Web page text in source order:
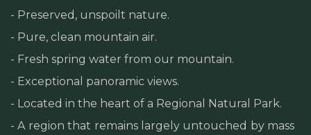
- Preserved, unspoilt nature.
- Pure, clean mountain air.
- Fresh spring water from our mountain.
- Exceptional panoramic views.
- Located in the heart of a Regional Natural Park.
- A region that remains largely untouched by mass